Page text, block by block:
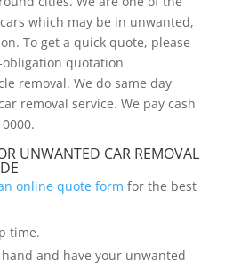
which may be in unwanted,
To get a quick quote, please
quotation
removal. We do same day
removal service. We pay cash
UNWANTED CAR REMOVAL
online quote form for the best
time.
hand and have your unwanted